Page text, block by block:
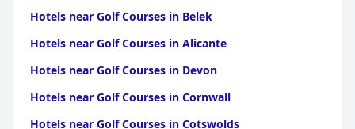
superb location, excellent service and warm, inviting
Hotels near Golf Courses in Belek
Hotels near Golf Courses in Alicante
Hotels near Golf Courses in Devon
Hotels near Golf Courses in Cornwall
Hotels near Golf Courses in Cotswolds